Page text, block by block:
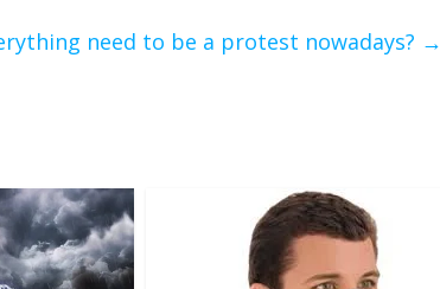
need to be a protest nowadays? →